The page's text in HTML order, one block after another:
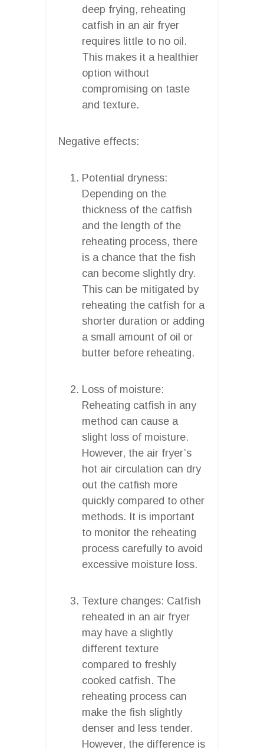
deep frying, reheating
catfish in an air fryer
requires little to no oil.
This makes it a healthier
option without
compromising on taste
and texture.
Negative effects:
Potential dryness:
Depending on the
thickness of the catfish
and the length of the
reheating process, there
is a chance that the fish
can become slightly dry.
This can be mitigated by
reheating the catfish for a
shorter duration or adding
a small amount of oil or
butter before reheating.
Loss of moisture:
Reheating catfish in any
method can cause a
slight loss of moisture.
However, the air fryer’s
hot air circulation can dry
out the catfish more
quickly compared to other
methods. It is important
to monitor the reheating
process carefully to avoid
excessive moisture loss.
Texture changes: Catfish
reheated in an air fryer
may have a slightly
different texture
compared to freshly
cooked catfish. The
reheating process can
make the fish slightly
denser and less tender.
However, the difference is